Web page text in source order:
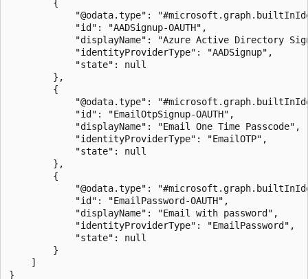
        {
"@odata.type":
            "id": "AADSignup-OAUTH",
"displayName": "Azure Active Directory
            "identityProviderType": "AADSignup",
            "state": null
        },
        {
"@odata.type":
            "id": "EmailOtpSignup-OAUTH",
            "displayName": "Email One Time Passcode",
            "identityProviderType": "EmailOTP",
            "state": null
        },
        {
"@odata.type":
            "id": "EmailPassword-OAUTH",
            "displayName": "Email with password",
            "identityProviderType": "EmailPassword",
            "state": null
        }
    ]